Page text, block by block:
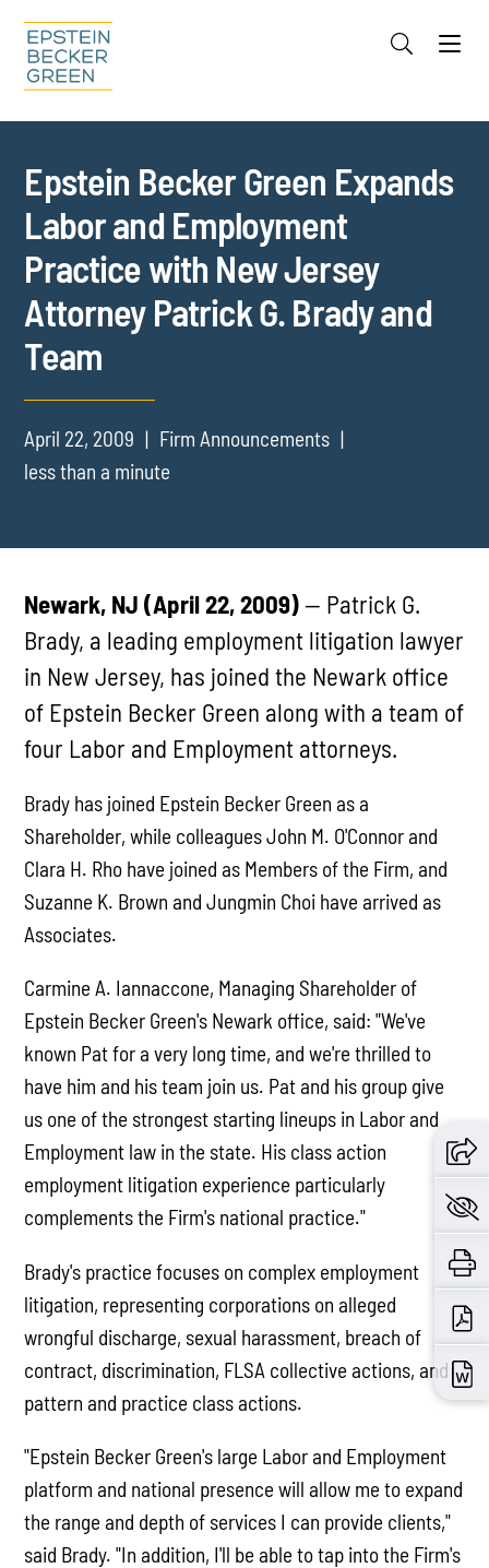
Cookie Settings
Epstein Becker Green Expands
Labor and Employment
Practice with New Jersey
Attorney Patrick G. Brady and
Team
April 22, 2009
Firm Announcements
less than a minute
Newark, NJ (April 22, 2009)— Patrick G.
Brady, a leading employment litigation lawyer
in New Jersey, has joined the Newark office
of Epstein Becker Green along with a team of
four Labor and Employment attorneys.
Brady has joined Epstein Becker Green as a
Shareholder, while colleagues John M. O'Connor and
Clara H. Rho have joined as Members of the Firm, and
Suzanne K. Brown and Jungmin Choi have arrived as
Associates.
Carmine A. Iannaccone, Managing Shareholder of
Epstein Becker Green's Newark office, said: "We've
known Pat for a very long time, and we're thrilled to
have him and his team join us. Pat and his group give
us one of the strongest starting lineups in Labor and
Employment law in the state. His class action
employment litigation experience particularly
complements the Firm's national practice."
Brady's practice focuses on complex employment
litigation, representing corporations on alleged
wrongful discharge, sexual harassment, breach of
contract, discrimination, FLSA collective actions, and
pattern and practice class actions.
"Epstein Becker Green's large Labor and Employment
platform and national presence will allow me to expand
the range and depth of services I can provide clients,"
said Brady. "In addition, I'll be able to tap into the Firm's